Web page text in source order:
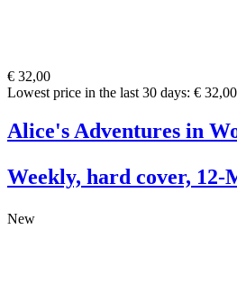
€ 32,00
Lowest price in the last 30 days: € 32,00
Alice's Adventures in
Weekly, hard cover, 12-
New